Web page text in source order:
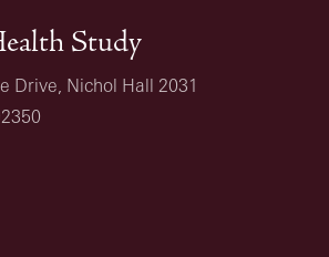
Study
Drive, Nichol Hall 2031